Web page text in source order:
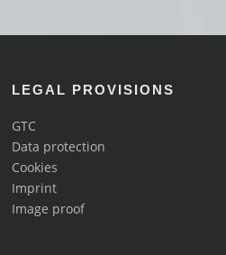
LEGAL PROVISIONS
GTC
Data protection
Cookies
Imprint
Image proof